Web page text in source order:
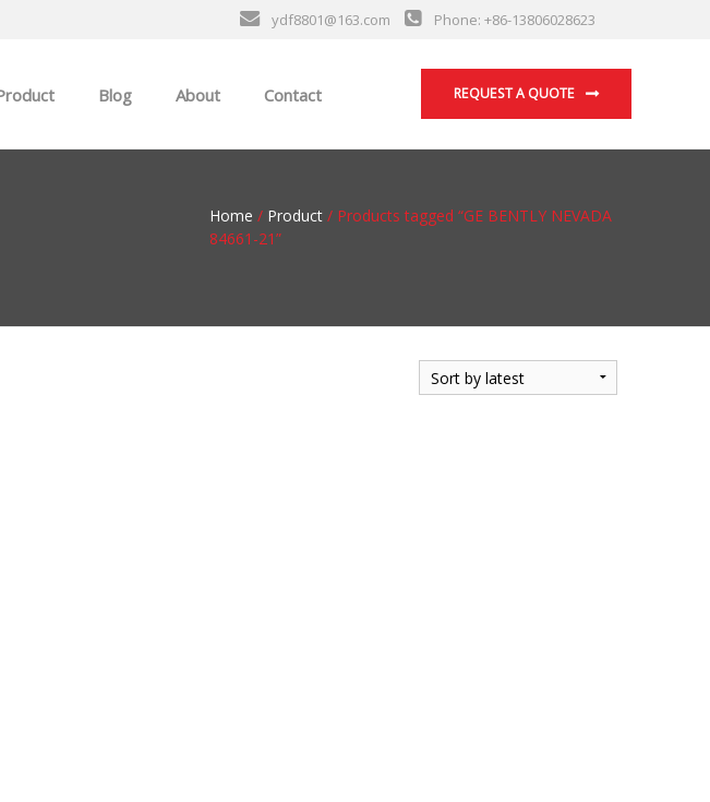
ydf8801@163.com Phone: +86-13806028623
REQUEST A QUOTE
Blog About Contact
Home / Product / Products tagged “GE BENTLY NEVADA
84661-21”
Cable for Automation Parts